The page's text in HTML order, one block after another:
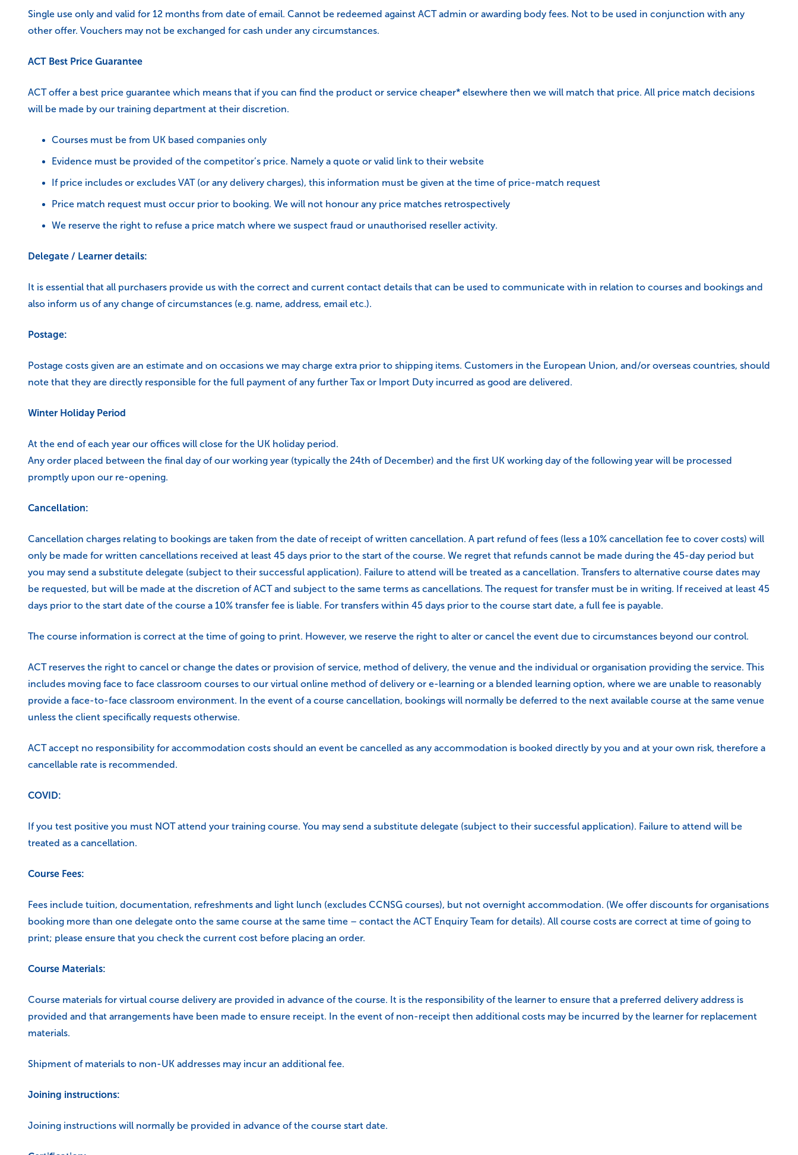
Single use only and valid for 12 months from date of email. Cannot be redeemed against ACT admin or awarding body fees. Not to be used in conjunction with any
other offer. Vouchers may not be exchanged for cash under any circumstances.
ACT Best Price Guarantee
ACT offer a best price guarantee which means that if you can find the product or service cheaper* elsewhere then we will match that price. All price match decisions
will be made by our training department at their discretion.
Courses must be from UK based companies only
Evidence must be provided of the competitor’s price. Namely a quote or valid link to their website
If price includes or excludes VAT (or any delivery charges), this information must be given at the time of price-match request
Price match request must occur prior to booking. We will not honour any price matches retrospectively
We reserve the right to refuse a price match where we suspect fraud or unauthorised reseller activity.
Delegate / Learner details:
It is essential that all purchasers provide us with the correct and current contact details that can be used to communicate with in relation to courses and bookings and
also inform us of any change of circumstances (e.g. name, address, email etc.).
Postage:
Postage costs given are an estimate and on occasions we may charge extra prior to shipping items. Customers in the European Union, and/or overseas countries, should
note that they are directly responsible for the full payment of any further Tax or Import Duty incurred as good are delivered.
Winter Holiday Period
At the end of each year our offices will close for the UK holiday period.
Any order placed between the final day of our working year (typically the 24th of December) and the first UK working day of the following year will be processed
promptly upon our re-opening.
Cancellation:
Cancellation charges relating to bookings are taken from the date of receipt of written cancellation. A part refund of fees (less a 10% cancellation fee to cover costs) will
only be made for written cancellations received at least 45 days prior to the start of the course. We regret that refunds cannot be made during the 45-day period but
you may send a substitute delegate (subject to their successful application). Failure to attend will be treated as a cancellation. Transfers to alternative course dates may
be requested, but will be made at the discretion of ACT and subject to the same terms as cancellations. The request for transfer must be in writing. If received at least 45
days prior to the start date of the course a 10% transfer fee is liable. For transfers within 45 days prior to the course start date, a full fee is payable.
The course information is correct at the time of going to print. However, we reserve the right to alter or cancel the event due to circumstances beyond our control.
ACT reserves the right to cancel or change the dates or provision of service, method of delivery, the venue and the individual or organisation providing the service. This
includes moving face to face classroom courses to our virtual online method of delivery or e-learning or a blended learning option, where we are unable to reasonably
provide a face-to-face classroom environment. In the event of a course cancellation, bookings will normally be deferred to the next available course at the same venue
unless the client specifically requests otherwise.
ACT accept no responsibility for accommodation costs should an event be cancelled as any accommodation is booked directly by you and at your own risk, therefore a
cancellable rate is recommended.
COVID:
If you test positive you must NOT attend your training course. You may send a substitute delegate (subject to their successful application). Failure to attend will be
treated as a cancellation.
Course Fees:
Fees include tuition, documentation, refreshments and light lunch (excludes CCNSG courses), but not overnight accommodation. (We offer discounts for organisations
booking more than one delegate onto the same course at the same time – contact the ACT Enquiry Team for details). All course costs are correct at time of going to
print; please ensure that you check the current cost before placing an order.
Course Materials:
Course materials for virtual course delivery are provided in advance of the course. It is the responsibility of the learner to ensure that a preferred delivery address is
provided and that arrangements have been made to ensure receipt. In the event of non-receipt then additional costs may be incurred by the learner for replacement
materials.
Shipment of materials to non-UK addresses may incur an additional fee.
Joining instructions:
Joining instructions will normally be provided in advance of the course start date.